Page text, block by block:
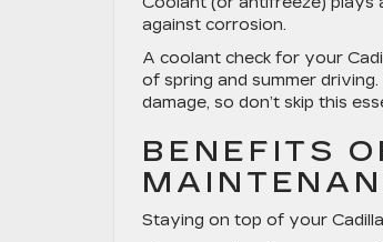
against corrosion.
A coolant check for your
of spring and summer
damage, so don’t skip this
BENEFITS
Staying on top of your